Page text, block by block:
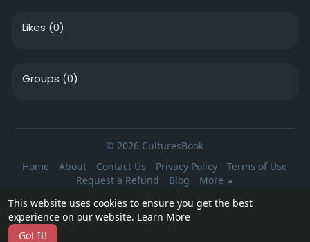
This website uses cookies to ensure you get the best
experience on our website. Learn More
Got It!
Likes (0)
Groups (0)
© 2026 CulturesBook
Home
About Contact Us Privacy Policy
Terms of Use
Request a Refund
Blog
More
Language